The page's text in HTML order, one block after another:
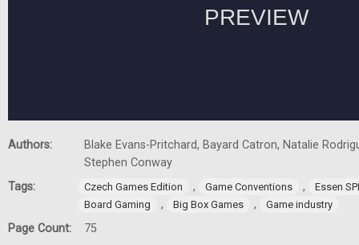
Authors:
Blake Evans-Pritchard, Bayard Catron, Natalie
Stephen Conway
Tags:
Czech Games Edition , Game Conventions ,
Essen
Board Gaming
, Big Box Games , Game industry
Page Count: 75